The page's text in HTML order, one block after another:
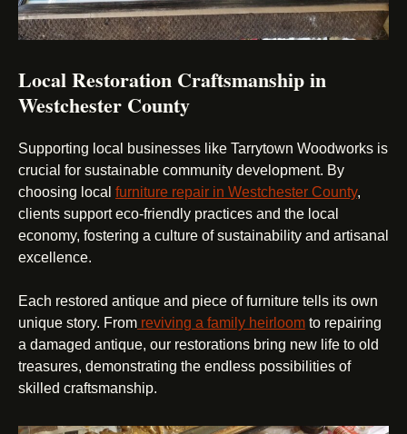
Local Restoration Craftsmanship in
Westchester County
Supporting local businesses like Tarrytown Woodworks is
crucial for sustainable community development. By
choosing local furniture repair in Westchester County,
clients support eco-friendly practices and the local
economy, fostering a culture of sustainability and artisanal
excellence.
Each restored antique and piece of furniture tells its own
unique story. From reviving a family heirloom to repairing
a damaged antique, our restorations bring new life to old
treasures, demonstrating the endless possibilities of
skilled craftsmanship.